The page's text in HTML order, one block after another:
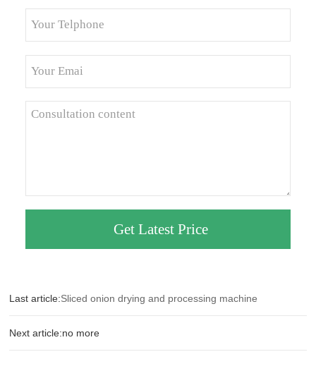
Last article:Sliced onion drying and processing machine
Next article:no more